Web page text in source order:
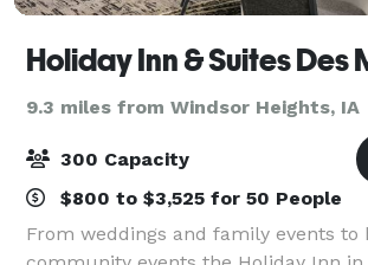
9.3 miles from Windsor Heights, IA
300 Capacity
$800 to $3,525 for 50 People
From weddings and family events to